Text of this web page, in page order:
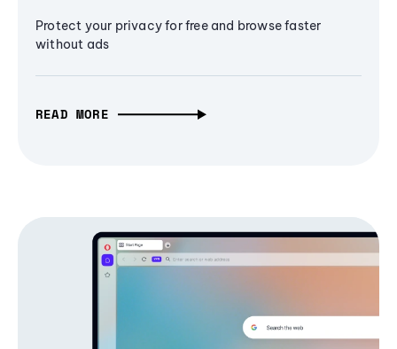
Protect your privacy for free and browse faster
without ads
READ MORE